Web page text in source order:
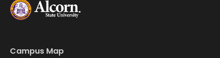
Campus Map